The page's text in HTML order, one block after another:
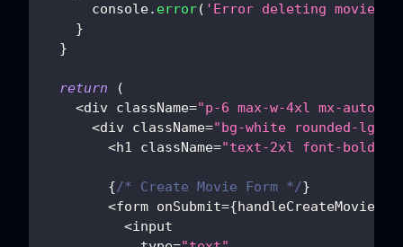
console. error( 'Error deleting movie:'
}
}
return
(
<div className="p-6 max-w-4xl mx-auto"
<div className="bg-white rounded-lg
<h1 className="text-2xl font-bold
{/* Create Movie Form */}
<form onSubmit={handleCreateMovie
<input